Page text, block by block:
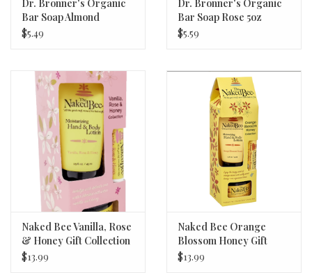
Dr. Bronner's Organic
Bar Soap Almond
$5.49
Dr. Bronner's Organic
Bar Soap Rose 5oz
$5.59
Naked Bee Vanilla, Rose
& Honey Gift Collection
- New!
$13.99
Naked Bee Orange
Blossom Honey Gift
Collection - New!
$13.99